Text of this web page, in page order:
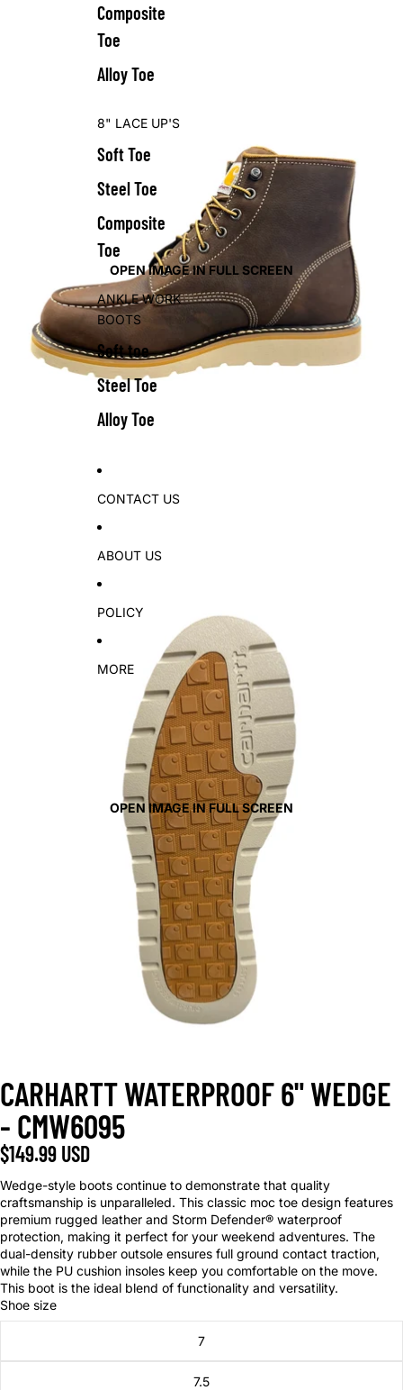
Composite
Toe
Alloy Toe
8" LACE UP'S
Soft Toe
Steel Toe
Composite
Toe
ANKLE WORK
BOOTS
Soft toe
Steel Toe
Alloy Toe
CONTACT US
ABOUT US
POLICY
MORE
OPEN IMAGE IN FULL SCREEN
OPEN IMAGE IN FULL SCREEN
CARHARTT WATERPROOF 6" WEDGE
- CMW6095
$149.99 USD
Wedge-style boots continue to demonstrate that quality
craftsmanship is unparalleled. This classic moc toe design features
premium rugged leather and Storm Defender® waterproof
protection, making it perfect for your weekend adventures. The
dual-density rubber outsole ensures full ground contact traction,
while the PU cushion insoles keep you comfortable on the move.
This boot is the ideal blend of functionality and versatility.
Shoe size
7
7.5